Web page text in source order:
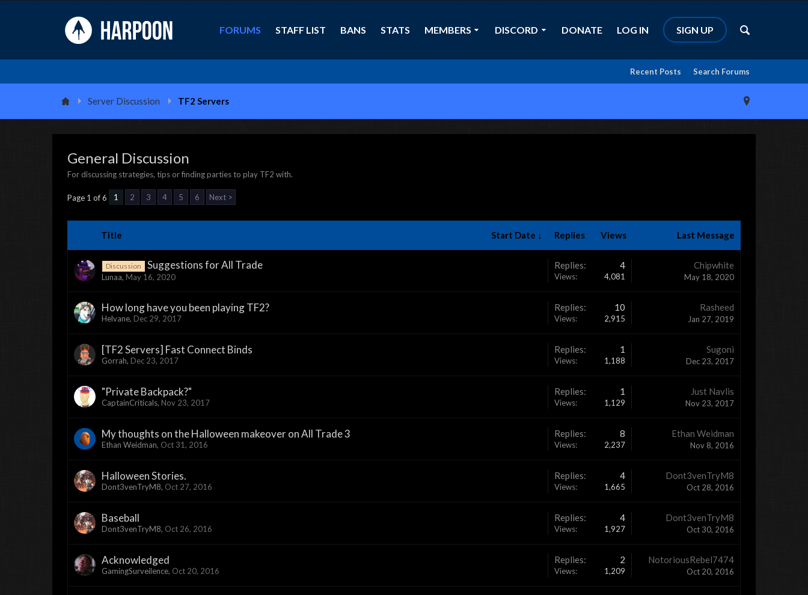
FORUMS
Search Forums
Recent Posts
STAFF LIST BANS STATS MEMBERS DISCORD DONATE LOG IN SIGN UP
Server Discussion TF2 Servers
General Discussion
For discussing strategies, tips or finding parties to play TF2 with.
Page 1 of 6 1 2 3 4 5 6 Next >
Title Start Date ↓ Replies Views Last Message
Discussion Suggestions for All Trade
Lunaa, May 16, 2020
Replies: 4
Views: 4,081
Chipwhite
May 18, 2020
How long have you been playing TF2?
Helvane, Dec 29, 2017
Replies: 10
Views: 2,915
Rasheed
Jan 27, 2019
[TF2 Servers] Fast Connect Binds
Gorrah, Dec 23, 2017
Replies: 1
Views: 1,188
Sugoni
Dec 23, 2017
"Private Backpack?"
CaptainCriticals, Nov 23, 2017
Replies: 1
Views: 1,129
Just Navlis
Nov 23, 2017
My thoughts on the Halloween makeover on All Trade 3
Ethan Weidman, Oct 31, 2016
Replies: 8
Views: 2,237
Ethan Weidman
Nov 8, 2016
Halloween Stories.
Dont3venTryM8, Oct 27, 2016
Replies: 4
Views: 1,665
Dont3venTryM8
Oct 28, 2016
Baseball
Dont3venTryM8, Oct 26, 2016
Replies: 4
Views: 1,927
Dont3venTryM8
Oct 30, 2016
Acknowledged
GamingSurveilence, Oct 20, 2016
Replies: 2
Views: 1,209
NotoriousRebel7474
Oct 20, 2016